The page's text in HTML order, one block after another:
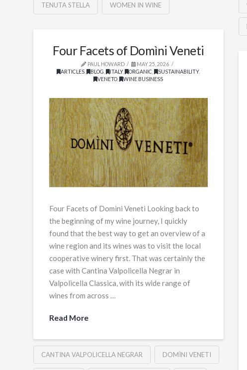
TENUTA STELLA WOMEN IN WINE
Four Facets of Domìni Veneti
PAUL HOWARD
MAY 25, 2026
ARTICLES , BLOG , ITALY, ORGANIC , SUSTAINABILITY,
VENETO , WINE BUSINESS
Four Facets of Domìni Veneti Looking back to
the beginning of my wine journey, I quickly
found that the best way to get an overview of a
wine region and its wines was to visit the local
cooperative winery first. That was certainly the
case with Cantina Valpolicella Negrar in
Valpolicella Classica, with its wide range of
wines from across …
Read More
CANTINA VALPOLICELLA NEGRAR DOMÌNI VENETI